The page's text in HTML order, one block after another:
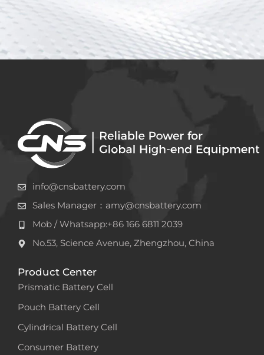
info@cnsbattery.com
Sales Manager：amy@cnsbattery.com
Mob / Whatsapp:+86 166 6811 2039
No.53, Science Avenue, Zhengzhou, China
Product Center
Prismatic Battery Cell
Pouch Battery Cell
Cylindrical Battery Cell
Consumer Battery